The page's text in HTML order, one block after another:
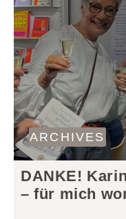
ARCHIVES
DANKE!
– für mich